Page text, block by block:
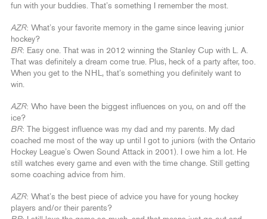
fun with your buddies. That’s something I remember the most.
AZR: What’s your favorite memory in the game since leaving junior
hockey?
BR: Easy one. That was in 2012 winning the Stanley Cup with L. A.
That was definitely a dream come true. Plus, heck of a party after, too.
When you get to the NHL, that’s something you definitely want to
win.
AZR: Who have been the biggest influences on you, on and off the
ice?
BR: The biggest influence was my dad and my parents. My dad
coached me most of the way up until I got to juniors (with the Ontario
Hockey League’s Owen Sound Attack in 2001). I owe him a lot. He
still watches every game and even with the time change. Still getting
some coaching advice from him.
AZR: What’s the best piece of advice you have for young hockey
players and/or their parents?